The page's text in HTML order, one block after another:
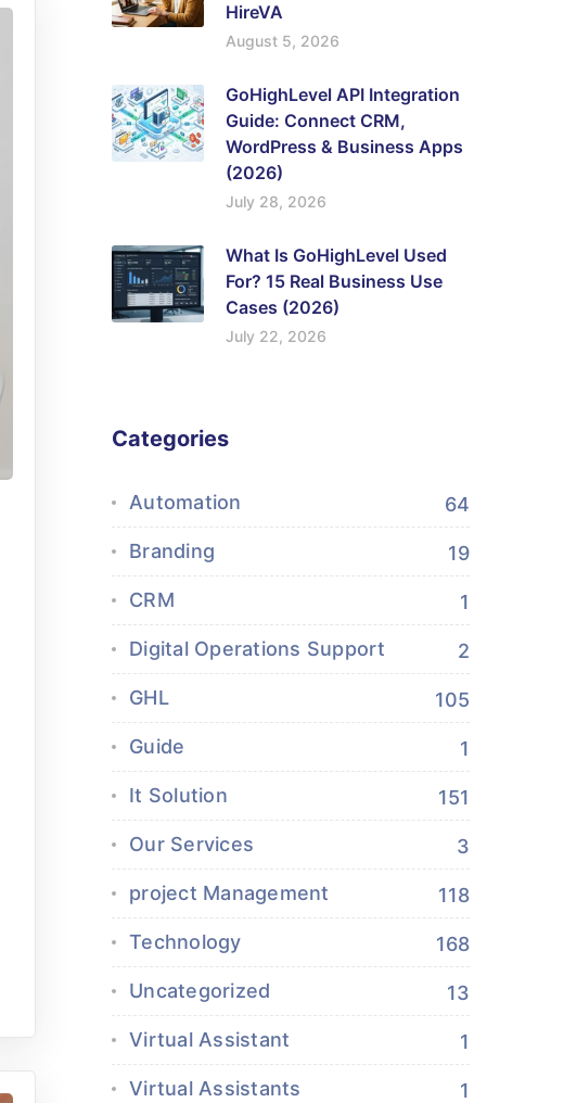
HireVA
August 5, 2026
GoHighLevel API Integration
Guide: Connect CRM,
WordPress & Business Apps
(2026)
July 28, 2026
What Is GoHighLevel Used
For? 15 Real Business Use
Cases (2026)
July 22, 2026
Categories
Automation 64
Branding 19
CRM 1
Digital Operations Support 2
GHL 105
Guide 1
It Solution 151
Our Services 3
project Management 118
Technology 168
Uncategorized 13
Virtual Assistant 1
Virtual Assistants 1